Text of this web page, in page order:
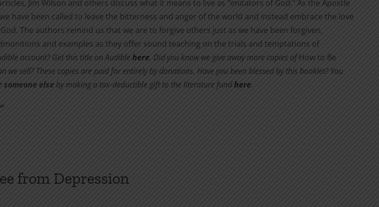
Jim Wilson and others discuss what it means to live as "imitators of God." As the Apostle
have been called to leave the bitterness and anger of the world and instead embrace the love
The authors remind us that we are to forgive others just as we have been forgiven,
and examples as they offer sound teaching on the trials and temptations of
account? Get this title on Audiblehere. Did you know we give away more copies ofHow to Be
we sell? These copies are paid for entirely by donations. Have you been blessed by this booklet? You
elseby making a tax-deductible gift to the literature fundhere.
from Depression